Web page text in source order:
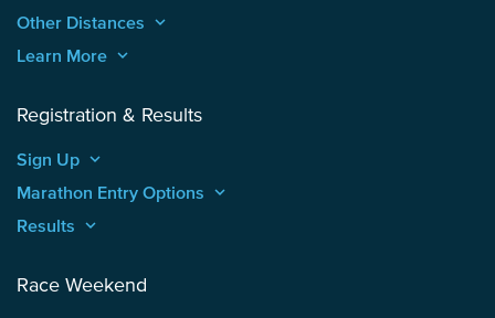
Other Distances keyboard_arrow_up
Learn More keyboard_arrow_up
Registration & Results
Sign Up keyboard_arrow_up
Marathon Entry Options keyboard_arrow_up
Results keyboard_arrow_up
Race Weekend